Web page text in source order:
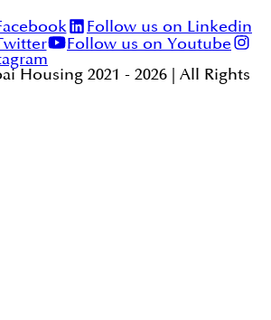
Follow us on Linkedin
Follow us on Youtube
Housing 2021 - 2026 | All Rights